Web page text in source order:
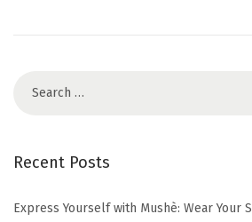
Recent Posts
Express Yourself with Mushè: Wear Your